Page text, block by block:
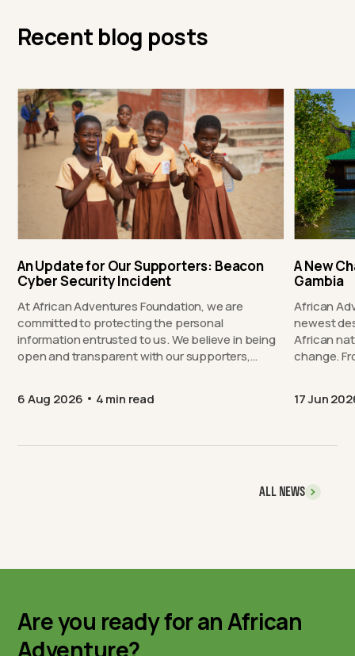
Recent blog posts
An Update for Our Supporters: Beacon
Cyber Security Incident
At African Adventures Foundation, we are
committed to protecting the personal
information entrusted to us. We believe in being
open and transparent with our supporters,…
6 Aug 2026 4 min read
A New
Gambia
African
newest
African
17 Jun
ALL NEWS
Are you ready for an African
Adventure?